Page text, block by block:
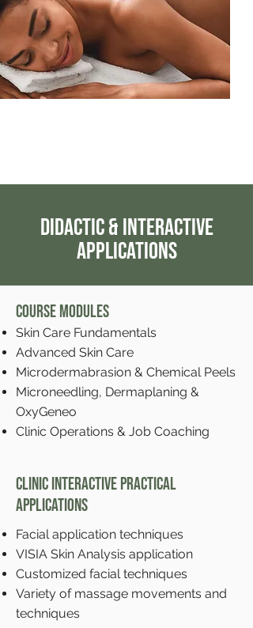
Didactic & Interactive
Applications
Course Modules
Skin Care Fundamentals
Advanced Skin Care
Microdermabrasion & Chemical Peels
Microneedling, Dermaplaning &
OxyGeneo
Clinic Operations & Job Coaching
Clinic Interactive Practical
Applications
Facial application techniques
VISIA Skin Analysis application
Customized facial techniques
Variety of massage movements and
techniques